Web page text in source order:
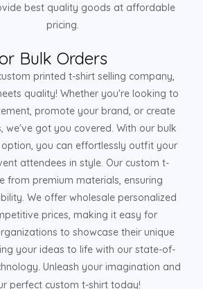
best quality goods at affordable
pricing.
Bulk Orders
printed t-shirt selling company,
quality! Whether you're looking to
promote your brand, or create
we've got you covered. With our bulk
you can effortlessly outfit your
attendees in style. Our custom t-
from premium materials, ensuring
We offer wholesale personalized
prices, making it easy for
to showcase their unique
your ideas to life with our state-of-
Unleash your imagination and
perfect custom t-shirt today!